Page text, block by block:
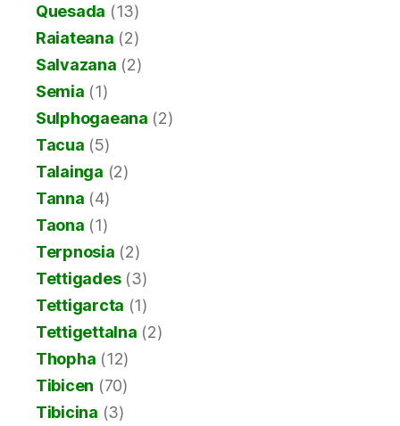
Quesada (13)
Raiateana (2)
Salvazana (2)
Semia (1)
Sulphogaeana (2)
Tacua (5)
Talainga (2)
Tanna (4)
Taona (1)
Terpnosia (2)
Tettigades(3)
Tettigarcta (1)
Tettigettalna (2)
Thopha (12)
Tibicen (70)
Tibicina (3)